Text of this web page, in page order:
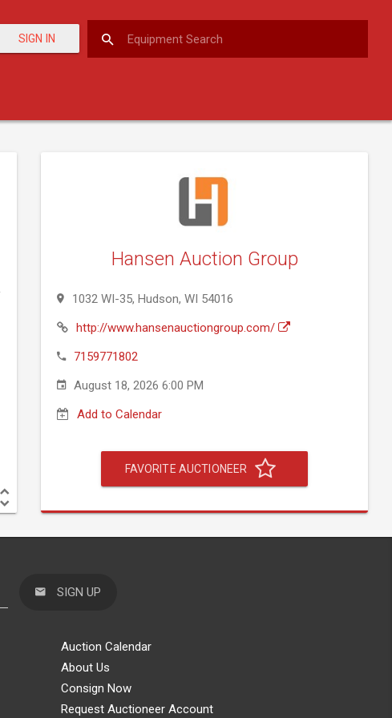
SIGN IN
Hansen Auction Group
1032 WI-35, Hudson, WI 54016
http://www.hansenauctiongroup.com/
7159771802
August 18, 2026 6:00 PM
Add to Calendar
FAVORITE AUCTIONEER
SIGN UP
Auction Calendar
About Us
Consign Now
Request Auctioneer Account